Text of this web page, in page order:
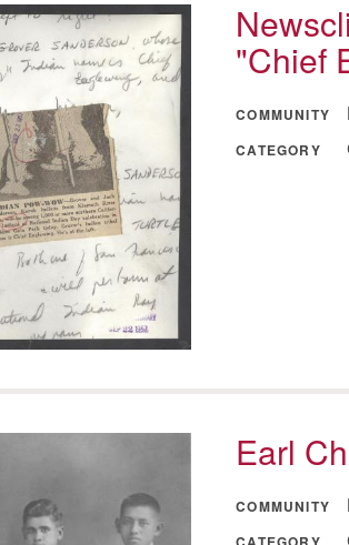
"Chief
COMMUNITY
CATEGORY
Earl
COMMUNITY